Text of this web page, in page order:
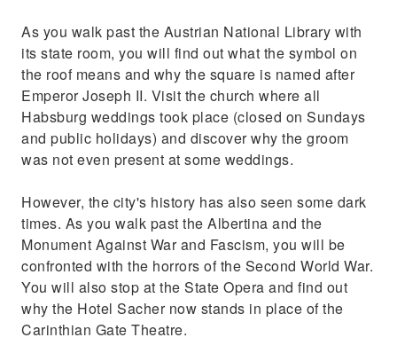
As you walk past the Austrian National Library with
its state room, you will find out what the symbol on
the roof means and why the square is named after
Emperor Joseph II. Visit the church where all
Habsburg weddings took place (closed on Sundays
and public holidays) and discover why the groom
was not even present at some weddings.
However, the city's history has also seen some dark
times. As you walk past the Albertina and the
Monument Against War and Fascism, you will be
confronted with the horrors of the Second World War.
You will also stop at the State Opera and find out
why the Hotel Sacher now stands in place of the
Carinthian Gate Theatre.